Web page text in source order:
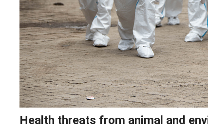
Health threats from animal and